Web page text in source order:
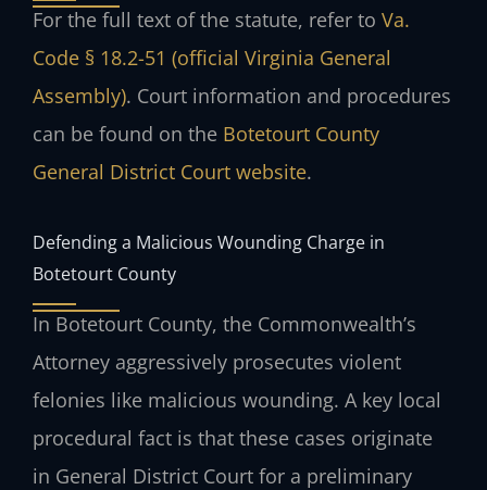
For the full text of the statute, refer to Va.
Code § 18.2-51 (official Virginia General
Assembly). Court information and procedures
can be found on the Botetourt County
General District Court website.
Defending a Malicious Wounding Charge in
Botetourt County
In Botetourt County, the Commonwealth’s
Attorney aggressively prosecutes violent
felonies like malicious wounding. A key local
procedural fact is that these cases originate
in General District Court for a preliminary